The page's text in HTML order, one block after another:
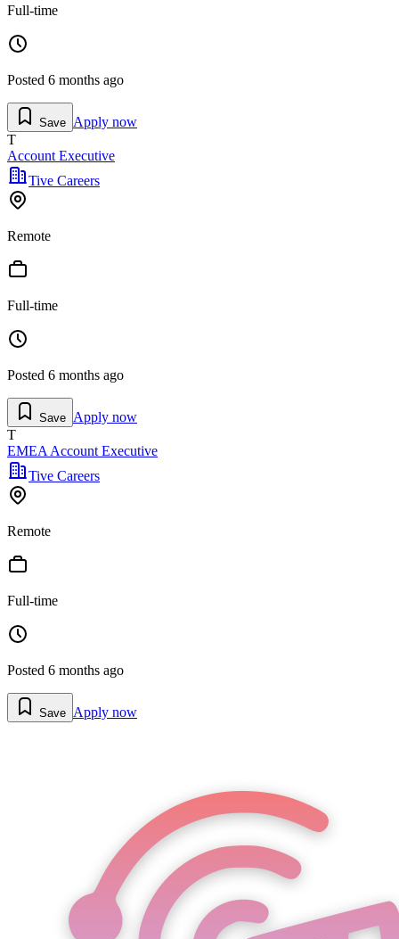
Full-time
Posted 6 months ago
Save Apply now
T
Account Executive
Tive Careers
Remote
Full-time
Posted 6 months ago
Save Apply now
T
EMEA Account Executive
Tive Careers
Remote
Full-time
Posted 6 months ago
Save Apply now